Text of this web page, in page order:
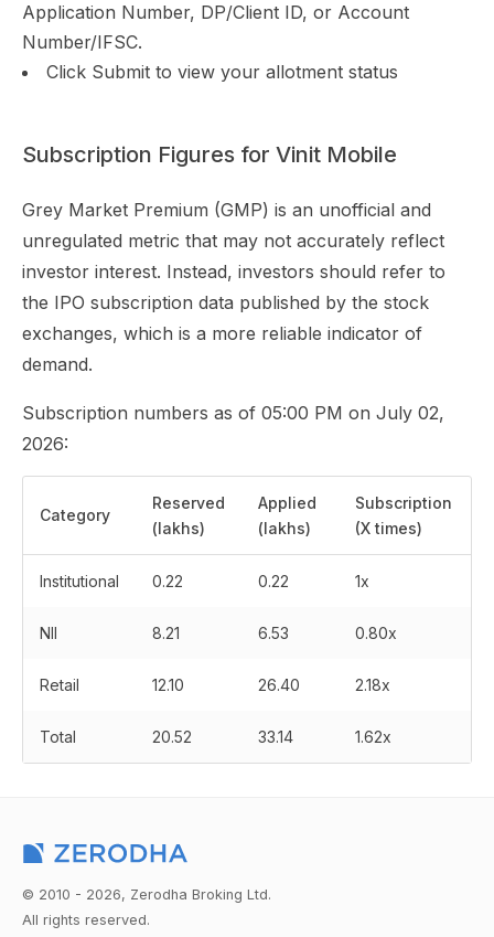
Application Number, DP/Client ID, or Account
Number/IFSC.
Click Submit to view your allotment status
Subscription Figures for Vinit Mobile
Grey Market Premium (GMP) is an unofficial and
unregulated metric that may not accurately reflect
investor interest. Instead, investors should refer to
the IPO subscription data published by the stock
exchanges, which is a more reliable indicator of
demand.
Subscription numbers as of 05:00 PM on July 02,
2026:
Category
Reserved
(lakhs)
Applied
(lakhs)
Subscription
(X times)
Institutional 0.22 0.22 1x
NII 8.21 6.53 0.80x
Retail 12.10 26.40 2.18x
Total 20.52 33.14 1.62x
© 2010 - 2026, Zerodha Broking Ltd.
All rights reserved.